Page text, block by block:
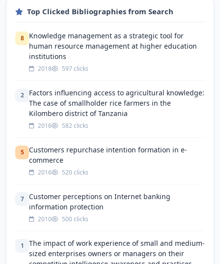
Top Clicked Bibliographies from Search
8
Knowledge management as a strategic tool for
human resource management at higher education
institutions
2018 597 clicks
2
Factors influencing access to agricultural knowledge:
The case of smallholder rice farmers in the
Kilombero district of Tanzania
2016 582 clicks
5
Customers repurchase intention formation in e-
commerce
2016 520 clicks
7
Customer perceptions on Internet banking
information protection
2010 500 clicks
1
The impact of work experience of small and medium-
sized enterprises owners or managers on their